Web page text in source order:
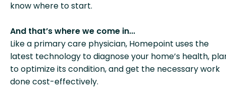
know where to start.
And that’s where we come in...
Like a primary care physician, Homepoint uses the
latest technology to diagnose your home’s health,
to optimize its condition, and get the necessary work
done cost-effectively.